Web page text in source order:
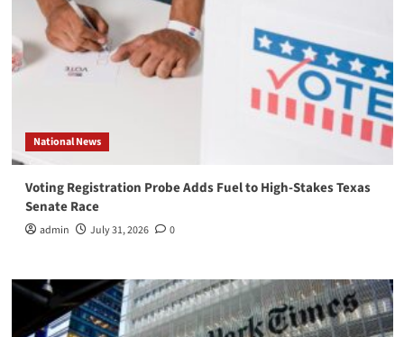
National News
Voting Registration Probe Adds Fuel to High-Stakes Texas
Senate Race
admin July 31, 2026 0